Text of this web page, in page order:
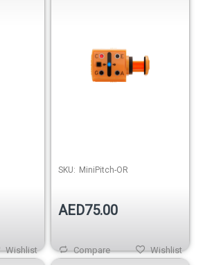
Wishlist
SKU: MiniPitch-OR
AED75.00
Wishlist
Compare